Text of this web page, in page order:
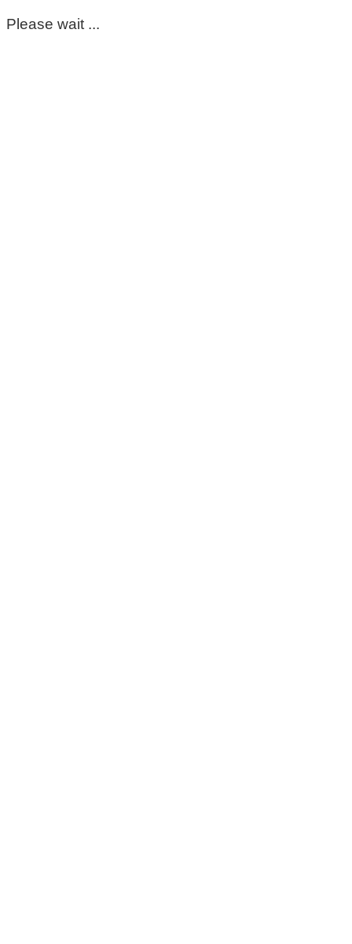
Please wait ...